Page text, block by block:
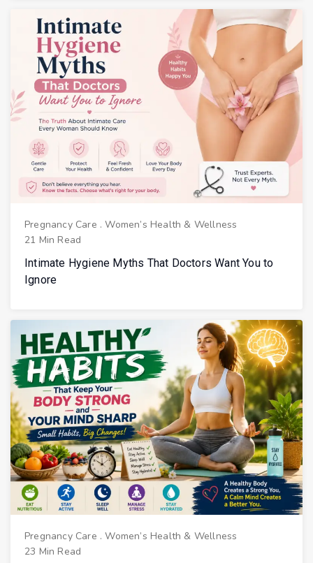
Pregnancy Care .Women’s Health & Wellness
21 Min Read
Intimate Hygiene Myths That Doctors Want You to
Ignore
Pregnancy Care .Women’s Health & Wellness
23 Min Read